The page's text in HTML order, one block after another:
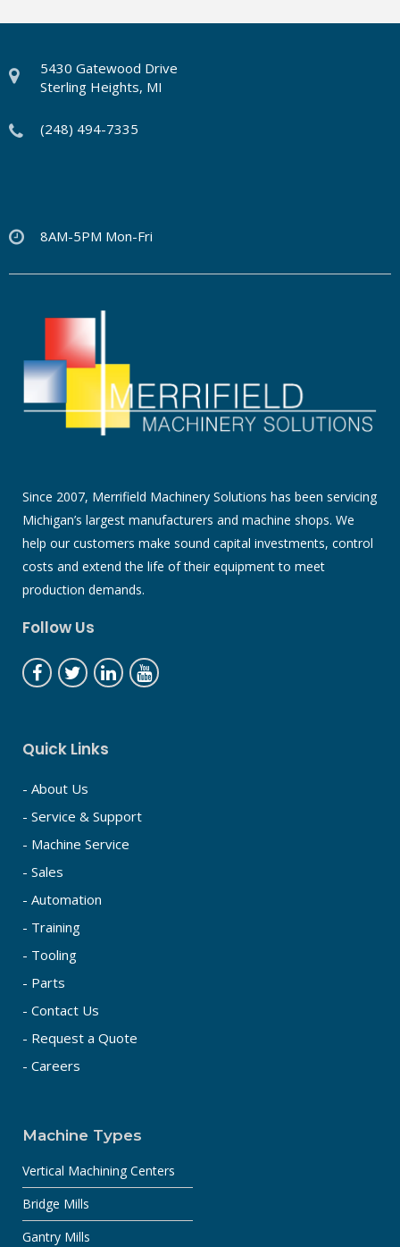
5430 Gatewood Drive
Sterling Heights, MI
(248) 494-7335
8AM-5PM Mon-Fri
Since 2007, Merrifield Machinery Solutions has been servicing
Michigan’s largest manufacturers and machine shops. We
help our customers make sound capital investments, control
costs and extend the life of their equipment to meet
production demands.
Follow Us
Quick Links
- About Us
- Service & Support
- Machine Service
- Sales
- Automation
- Training
- Tooling
- Parts
- Contact Us
- Request a Quote
- Careers
Machine Types
Vertical Machining Centers
Bridge Mills
Gantry Mills